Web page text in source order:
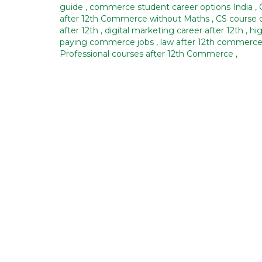
guide , commerce student career options India ,
after 12th Commerce without Maths , CS course
after 12th , digital marketing career after 12th ,
paying commerce jobs , law after 12th commerce
Professional courses after 12th Commerce ,